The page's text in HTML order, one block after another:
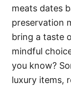
meats dates
preservation
bring a taste
mindful
you know?
luxury items,